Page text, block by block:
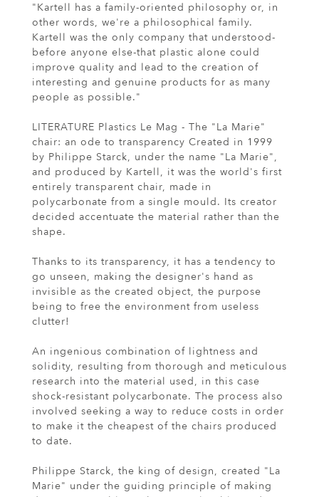
"Kartell has a family-oriented philosophy or, in
other words, we're a philosophical family.
Kartell was the only company that understood-
before anyone else-that plastic alone could
improve quality and lead to the creation of
interesting and genuine products for as many
people as possible."
LITERATURE Plastics Le Mag - The "La Marie"
chair: an ode to transparency Created in 1999
by Philippe Starck, under the name "La Marie",
and produced by Kartell, it was the world's first
entirely transparent chair, made in
polycarbonate from a single mould. Its creator
decided accentuate the material rather than the
shape.
Thanks to its transparency, it has a tendency to
go unseen, making the designer's hand as
invisible as the created object, the purpose
being to free the environment from useless
clutter!
An ingenious combination of lightness and
solidity, resulting from thorough and meticulous
research into the material used, in this case
shock-resistant polycarbonate. The process also
involved seeking a way to reduce costs in order
to make it the cheapest of the chairs produced
to date.
Philippe Starck, the king of design, created "La
Marie" under the guiding principle of making